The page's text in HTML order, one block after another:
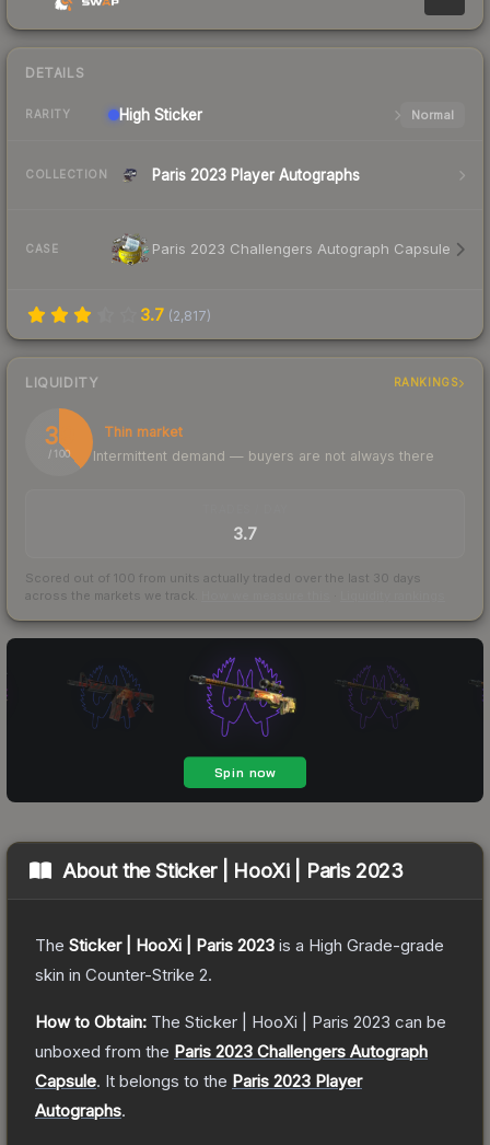
DETAILS
RARITY High Sticker Normal
COLLECTION Paris 2023 Player Autographs
CASE Paris 2023 Challengers Autograph Capsule
3.7 (2,817)
LIQUIDITY RANKINGS
39
/ 100
Thin market
Intermittent demand — buyers are not always there
3.7
Scored out of 100 from units actually traded over the last 30 days
across the markets we track.
About theSticker | HooXi | Paris 2023
The Sticker | HooXi | Paris 2023 is a High Grade-grade
skin in Counter-Strike 2.
How to Obtain: The Sticker | HooXi | Paris 2023 can be
unboxed from the Paris 2023 Challengers Autograph
Capsule. It belongs to the Paris 2023 Player
Autographs.